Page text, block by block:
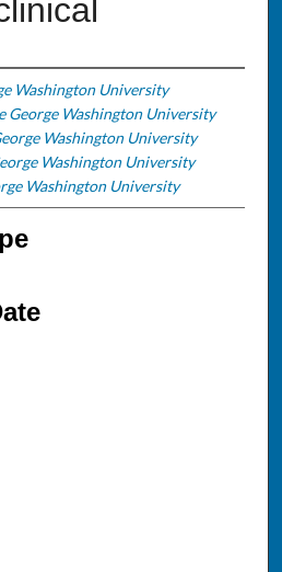
Washington University
George Washington University
Washington University
Washington University
Washington University